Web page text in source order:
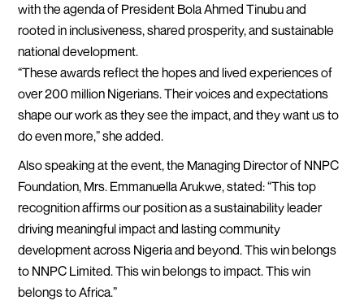
with the agenda of President Bola Ahmed Tinubu and
rooted in inclusiveness, shared prosperity, and sustainable
national development.
“These awards reflect the hopes and lived experiences of
over 200 million Nigerians. Their voices and expectations
shape our work as they see the impact, and they want us to
do even more,” she added.
Also speaking at the event, the Managing Director of NNPC
Foundation, Mrs. Emmanuella Arukwe, stated: “This top
recognition affirms our position as a sustainability leader
driving meaningful impact and lasting community
development across Nigeria and beyond. This win belongs
to NNPC Limited. This win belongs to impact. This win
belongs to Africa.”